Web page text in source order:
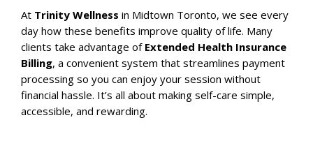
At Trinity Wellness in Midtown Toronto, we see every
day how these benefits improve quality of life. Many
clients take advantage of Extended Health Insurance
Billing, a convenient system that streamlines payment
processing so you can enjoy your session without
financial hassle. It’s all about making self-care simple,
accessible, and rewarding.